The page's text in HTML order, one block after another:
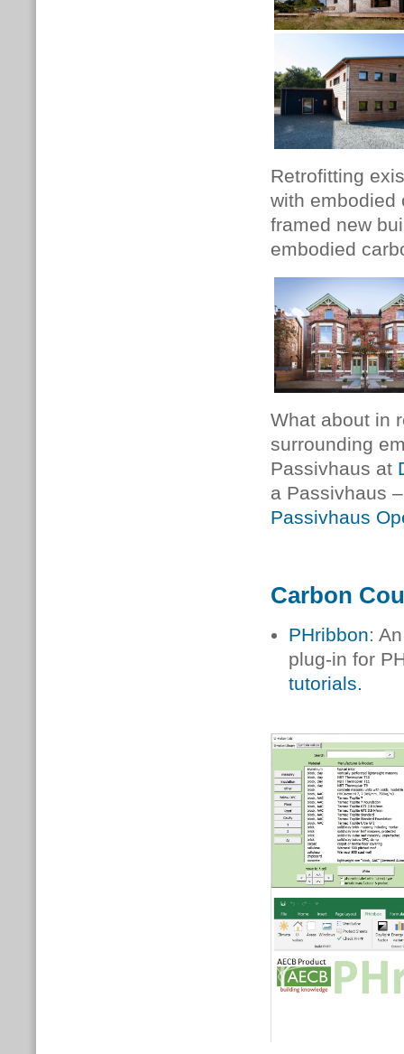
Retrofitting
with embodied
framed new
embodied
What about in
surrounding
Passivhaus at
a Passivhaus
Passivhaus
Carbon
PHribbon:
plug-in for
tutorials.